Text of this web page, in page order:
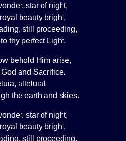
star of night,
beauty bright,
still proceeding,
thy perfect Light.
behold Him arise,
and Sacrifice.
alleluia!
the earth and skies.
star of night,
beauty bright,
still proceeding,